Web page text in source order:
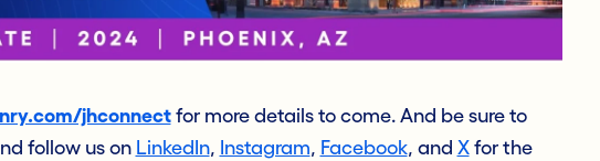
jhconnectfor more details to come. And be sure to
follow us on LinkedIn, Instagram, Facebook, and X for the